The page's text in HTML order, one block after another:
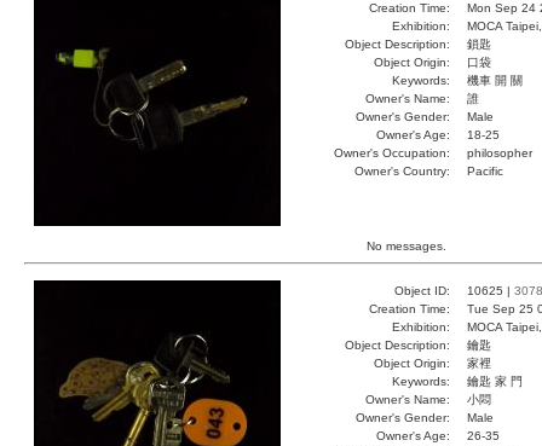
Creation Time:
Mon Sep 24
Exhibition:
MOCA
Object Description:
鎖匙
Object Origin:
口袋
Keywords:
機車 開 關
Owner's Name:
誰
Owner's Gender:
Male
Owner's Age:
18-25
Owner's Occupation:
philosopher
Owner's Country:
Pacific
No messages.
Object ID: 10625 | 3078
Creation Time:
Tue Sep 25
Exhibition:
MOCA
Object Description:
鑰匙
Object Origin:
家裡
Keywords:
鑰匙 家 門
Owner's Name:
小悶
Owner's Gender:
Male
Owner's Age:
26-35